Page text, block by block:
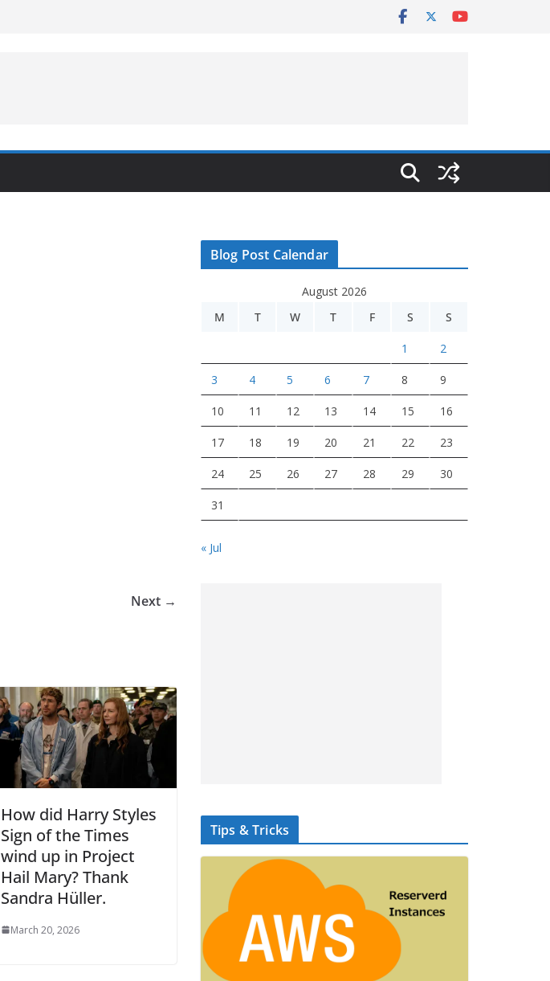
Next →
How did Harry Styles
Sign of the Times
wind up in Project
Hail Mary? Thank
Sandra Hüller.
March 20, 2026
Blog Post Calendar
August 2026
M
T W T F S S
1 2
3 4 5 6 7 8 9
10 11 12 13 14 15 16
17 18 19 20 21 22 23
24 25 26 27 28 29 30
31
« Jul
Tips & Tricks